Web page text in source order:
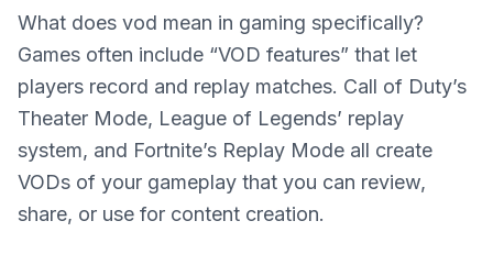
What does vod mean in gaming specifically?
Games often include “VOD features” that let
players record and replay matches. Call of Duty’s
Theater Mode, League of Legends’ replay
system, and Fortnite’s Replay Mode all create
VODs of your gameplay that you can review,
share, or use for content creation.